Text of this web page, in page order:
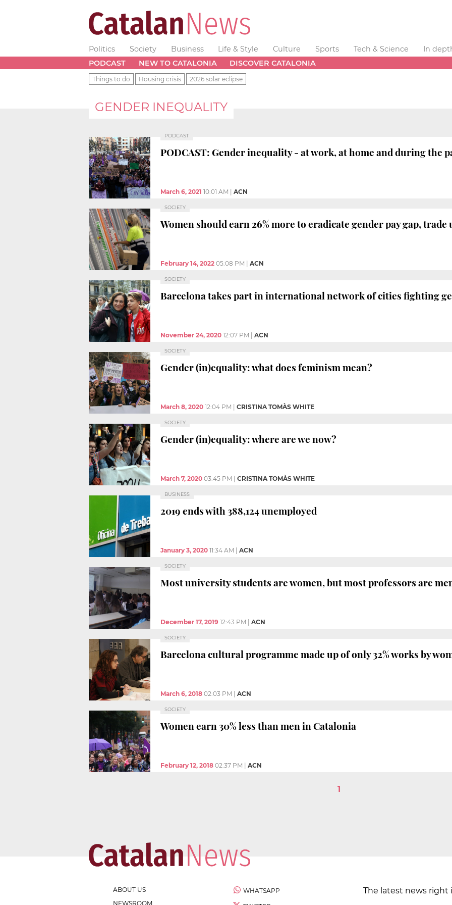
Politics Society Business Life & Style Culture Sports Tech & Science
In
PODCAST
NEW TO CATALONIA DISCOVER CATALONIA
Things to do Housing crisis 2026 solar eclipse
GENDER INEQUALITY
PODCAST
PODCAST: Gender inequality - at work, at home and during the
March 6, 2021 10:01 AM ACN
SOCIETY
Women should earn 26% more to eradicate gender pay gap, trade
February 14, 2022 05:08 PM ACN
SOCIETY
Barcelona takes part in international network of cities fighting
November 24, 2020 12:07 PM ACN
SOCIETY
Gender (in)equality: what does feminism mean?
March 8, 2020 12:04 PM CRISTINA TOMÀS WHITE
SOCIETY
Gender (in)equality: where are we now?
March 7, 2020 03:45 PM CRISTINA TOMÀS WHITE
BUSINESS
2019 ends with 388,124 unemployed
January 3, 2020 11:34 AM ACN
SOCIETY
Most university students are women, but most professors are
December 17, 2019 12:43 PM ACN
SOCIETY
Barcelona cultural programme made up of only 32% works by
March 6, 2018 02:03 PM ACN
SOCIETY
Women earn 30% less than men in Catalonia
February 12, 2018 02:37 PM ACN
1
ABOUT US
NEWSROOM
WHATSAPP
The latest news right